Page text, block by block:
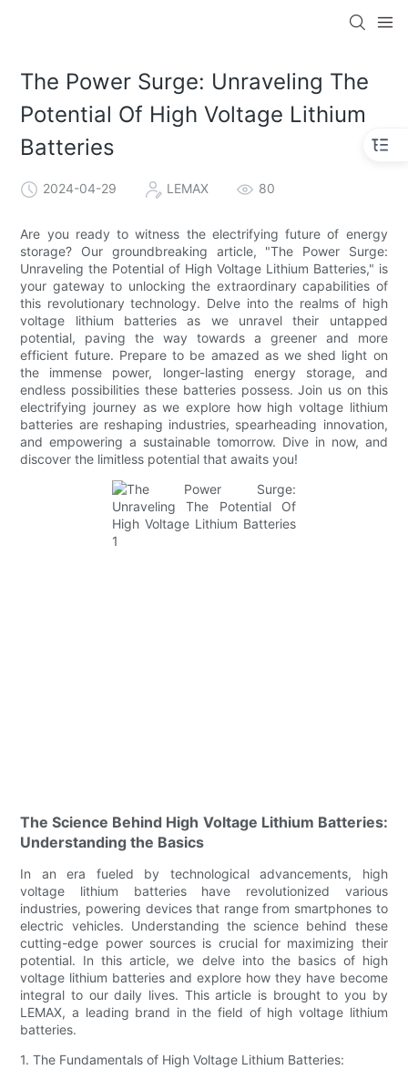
The Power Surge: Unraveling The
Potential Of High Voltage Lithium
Batteries
2024-04-29 LEMAX 80
Are you ready to witness the electrifying future of energy
storage? Our groundbreaking article, "The Power Surge:
Unraveling the Potential of High Voltage Lithium Batteries," is
your gateway to unlocking the extraordinary capabilities of
this revolutionary technology. Delve into the realms of high
voltage lithium batteries as we unravel their untapped
potential, paving the way towards a greener and more
efficient future. Prepare to be amazed as we shed light on
the immense power, longer-lasting energy storage, and
endless possibilities these batteries possess. Join us on this
electrifying journey as we explore how high voltage lithium
batteries are reshaping industries, spearheading innovation,
and empowering a sustainable tomorrow. Dive in now, and
discover the limitless potential that awaits you!
The Science Behind High Voltage Lithium Batteries:
Understanding the Basics
In an era fueled by technological advancements, high
voltage lithium batteries have revolutionized various
industries, powering devices that range from smartphones to
electric vehicles. Understanding the science behind these
cutting-edge power sources is crucial for maximizing their
potential. In this article, we delve into the basics of high
voltage lithium batteries and explore how they have become
integral to our daily lives. This article is brought to you by
LEMAX, a leading brand in the field of high voltage lithium
batteries.
1. The Fundamentals of High Voltage Lithium Batteries: